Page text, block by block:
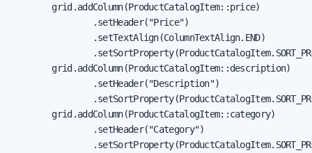
        grid.addColumn(ProductCatalogItem::price)
                .setHeader("Price")
                .setTextAlign(ColumnTextAlign.END)
        grid.addColumn(ProductCatalogItem::description)
                .setHeader("Description")
        grid.addColumn(ProductCatalogItem::category)
                .setHeader("Category")